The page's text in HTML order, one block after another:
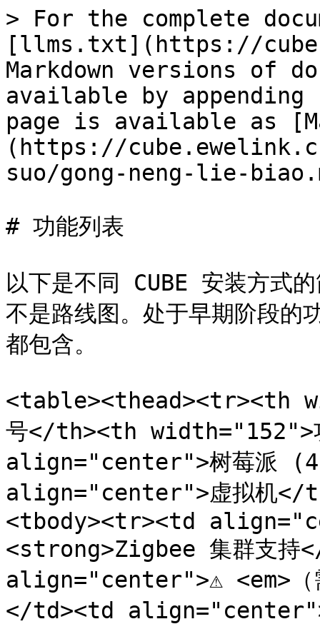
> For the complete
[llms.txt](https://
Markdown versions of
available by
page is available as
(https://
suo/gong-neng-lie-
# 功能列表
以下是不同 CUBE 安装方式
不是路线图。处于早期阶段的
都包含。
<table><thead><tr><th
号</th><th
align="center">树莓派
align="center">虚拟机</
<tbody><tr><td
<strong>Zigbee 集群支
align="center">⚠️ <em>（
</td><td